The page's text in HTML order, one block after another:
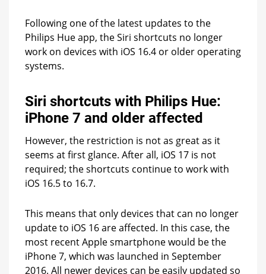
Following one of the latest updates to the
Philips Hue app, the Siri shortcuts no longer
work on devices with iOS 16.4 or older operating
systems.
Siri shortcuts with Philips Hue:
iPhone 7 and older affected
However, the restriction is not as great as it
seems at first glance. After all, iOS 17 is not
required; the shortcuts continue to work with
iOS 16.5 to 16.7.
This means that only devices that can no longer
update to iOS 16 are affected. In this case, the
most recent Apple smartphone would be the
iPhone 7, which was launched in September
2016. All newer devices can be easily updated so